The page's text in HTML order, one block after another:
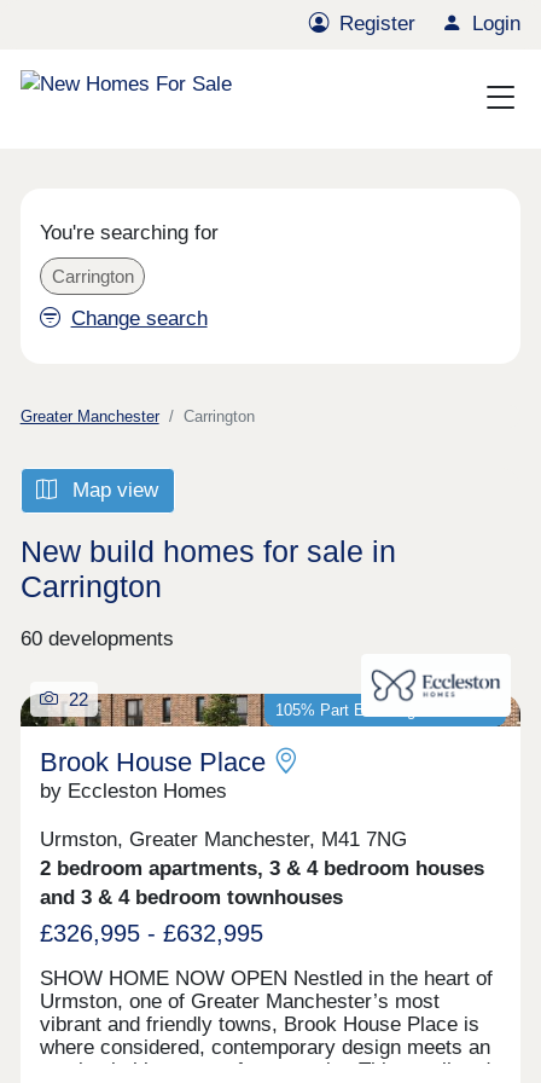
Register Login
You're searching for
Carrington
Change search
Greater Manchester Carrington
Map view
New build homes for sale in
Carrington
60 developments
105% Part Exchange available*
22
Brook House Place
by Eccleston Homes
Urmston, Greater Manchester, M41 7NG
2 bedroom apartments, 3 & 4 bedroom houses
and 3 & 4 bedroom townhouses
£326,995 - £632,995
SHOW HOME NOW OPEN Nestled in the heart of
Urmston, one of Greater Manchester’s most
vibrant and friendly towns, Brook House Place is
where considered, contemporary design meets an
unmistakable sense of community. This small and